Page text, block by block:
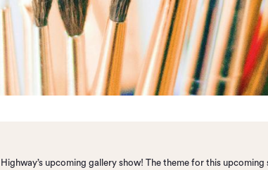
upcoming gallery show! The theme for this upcoming